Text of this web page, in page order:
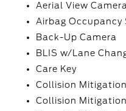
Aerial View
Airbag Occupancy
Back-Up Camera
BLIS w/Lane
Care Key
Collision
Collision